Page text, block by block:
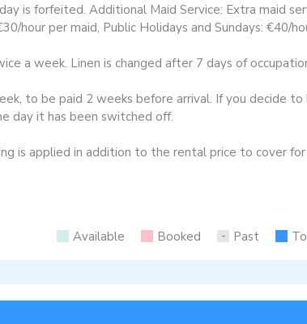
is forfeited. Additional Maid Service: Extra maid
hour per maid, Public Holidays and Sundays: €40/
a week. Linen is changed after 7 days of
to be paid 2 weeks before arrival. If you decide
day it has been switched off.
is applied in addition to the rental price to cover
Available Booked Past